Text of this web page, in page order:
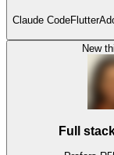
Claude CodeFlutter
New
Full